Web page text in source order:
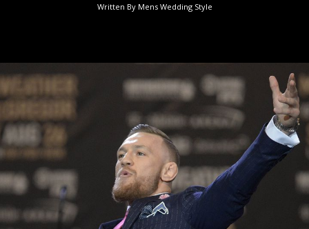
Written By Mens Wedding Style